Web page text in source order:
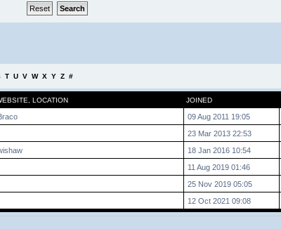
T U V W X Y Z #
LOCATION JOINED
09 Aug 2011 19:05
23 Mar 2013 22:53
18 Jan 2016 10:54
11 Aug 2019 01:46
25 Nov 2019 05:05
12 Oct 2021 09:08